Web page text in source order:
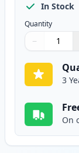
In Stock
Quantity
Quantity
Use buttons
−
Quantity:
3
On